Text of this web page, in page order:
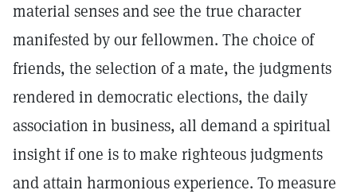
material senses and see the true character
manifested by our fellowmen. The choice of
friends, the selection of a mate, the judgments
rendered in democratic elections, the daily
association in business, all demand a spiritual
insight if one is to make righteous judgments
and attain harmonious experience. To measure